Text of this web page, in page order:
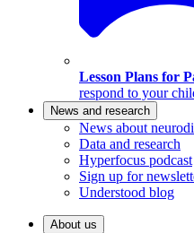
Lesson Plans for
respond to your
News and research
News about
Data and research
Hyperfocus podcast
Sign up for
Understood blog
About us